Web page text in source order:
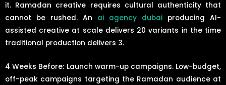
it. Ramadan creative requires cultural authenticity that
cannot be rushed. An ai agency dubai producing AI-
assisted creative at scale delivers 20 variants in the time
traditional production delivers 3.
4 Weeks Before: Launch warm-up campaigns. Low-budget,
off-peak campaigns targeting the Ramadan audience at